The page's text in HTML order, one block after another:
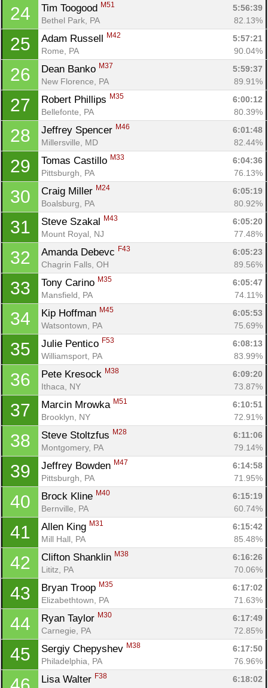
24 Tim Toogood M51
5:56:39
Bethel Park, PA
82.13%
25 Adam Russell M42
5:57:21
Rome, PA
90.04%
26 Dean Banko M37
5:59:37
New Florence, PA
89.91%
27 Robert Phillips M35
6:00:12
Bellefonte, PA
80.39%
28 Jeffrey Spencer M46
6:01:48
Millersville, MD
82.44%
29 Tomas Castillo M33
6:04:36
Pittsburgh, PA
76.13%
30 Craig Miller M24
6:05:19
Boalsburg, PA
80.92%
31 Steve Szakal M43
6:05:20
Mount Royal, NJ
77.48%
32 Amanda Debevc F43
6:05:23
Chagrin Falls, OH
89.56%
33 Tony Carino M35
6:05:47
Mansfield, PA
74.11%
34 Kip Hoffman M45
6:05:53
Watsontown, PA
75.69%
35 Julie Pentico F53
6:08:13
Williamsport, PA
83.99%
36 Pete Kresock M38
6:09:20
Ithaca, NY
73.87%
37 Marcin Mrowka M51
6:10:51
Brooklyn, NY
72.91%
38 Steve Stoltzfus M28
6:11:06
Montgomery, PA
79.14%
39 Jeffrey Bowden M47
6:14:58
Pittsburgh, PA
71.95%
40 Brock Kline M40
6:15:19
Bernville, PA
60.74%
41 Allen King M31
6:15:42
Mill Hall, PA
85.48%
42 Clifton Shanklin M38
6:16:26
Lititz, PA
70.06%
43 Bryan Troop M35
6:17:02
Elizabethtown, PA
71.63%
44 Ryan Taylor M30
6:17:49
Carnegie, PA
72.85%
45 Sergiy Chepyshev M38
6:17:50
Philadelphia, PA
76.96%
Lisa Walter F38
6:18:02